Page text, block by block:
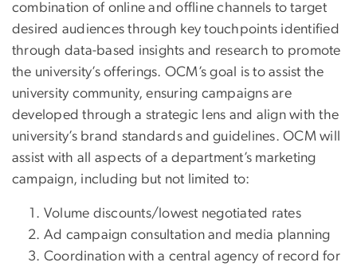
combination of online and offline channels to target
desired audiences through key touchpoints identified
through data-based insights and research to promote
the university’s offerings. OCM’s goal is to assist the
university community, ensuring campaigns are
developed through a strategic lens and align with the
university’s brand standards and guidelines. OCM will
assist with all aspects of a department’s marketing
campaign, including but not limited to:
Volume discounts/lowest negotiated rates
Ad campaign consultation and media planning
Coordination with a central agency of record for